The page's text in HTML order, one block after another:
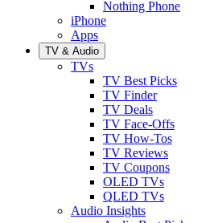
Nothing Phone
iPhone
Apps
TV & Audio
TVs
TV Best Picks
TV Finder
TV Deals
TV Face-Offs
TV How-Tos
TV Reviews
TV Coupons
OLED TVs
QLED TVs
Audio Insights